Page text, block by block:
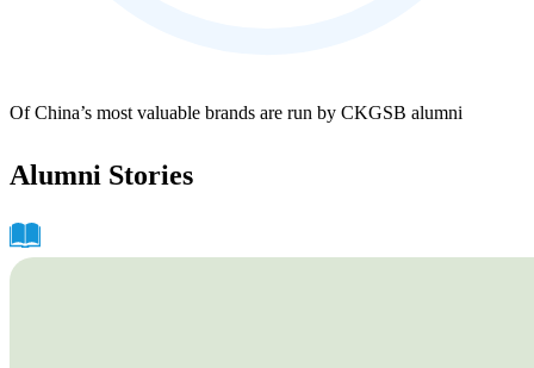
Of China’s most valuable brands are run by CKGSB alumni
Alumni Stories